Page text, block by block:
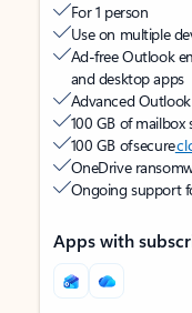
For 1 person
Use on multiple
Ad-free Outlook
and desktop apps
Advanced
100 GB of mailbox
100 GB of secure
OneDrive
Ongoing support
Apps with